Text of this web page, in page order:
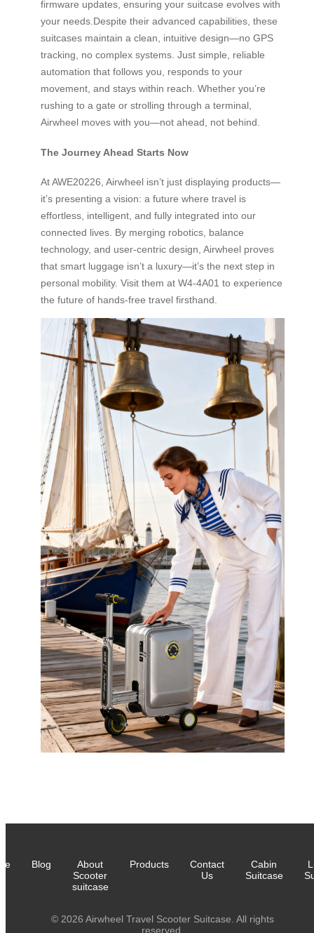
firmware updates, ensuring your suitcase evolves with
your needs.Despite their advanced capabilities, these
suitcases maintain a clean, intuitive design—no GPS
tracking, no complex systems. Just simple, reliable
automation that follows you, responds to your
movement, and stays within reach. Whether you’re
rushing to a gate or strolling through a terminal,
Airwheel moves with you—not ahead, not behind.
The Journey Ahead Starts Now
At AWE20226, Airwheel isn’t just displaying products—
it’s presenting a vision: a future where travel is
effortless, intelligent, and fully integrated into our
connected lives. By merging robotics, balance
technology, and user-centric design, Airwheel proves
that smart luggage isn’t a luxury—it’s the next step in
personal mobility. Visit them at W4-4A01 to experience
the future of hands-free travel firsthand.
Blog
About
Scooter
suitcase
Products
Contact
Us
Cabin
Suitcase
© 2026 Airwheel Travel Scooter Suitcase. All rights
reserved.